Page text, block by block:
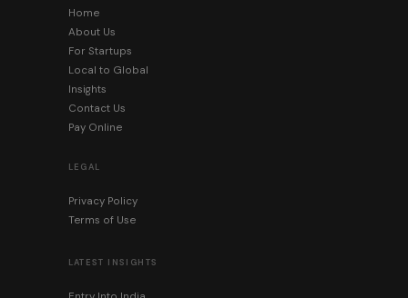
Home
About Us
For Startups
Local to Global
Insights
Contact Us
Pay Online
LEGAL
Privacy Policy
Terms of Use
LATEST INSIGHTS